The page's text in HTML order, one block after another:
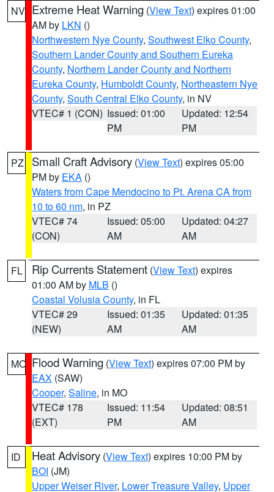
NV Extreme Heat Warning (View Text) expires 01:00
AM by LKN ()
Northwestern Nye County, Southwest Elko County,
Southern Lander County and Southern Eureka
County, Northern Lander County and Northern
Eureka County, Humboldt County, Northeastern Nye
County, South Central Elko County, in NV
VTEC# 1 (CON) Issued: 01:00
PM
Updated: 12:54
PM
PZ Small Craft Advisory (View Text) expires 05:00
PM by EKA ()
Waters from Cape Mendocino to Pt. Arena CA from
10 to 60 nm, in PZ
VTEC# 74
(CON)
Issued: 05:00
AM
Updated: 04:27
AM
FL Rip Currents Statement (View Text) expires
01:00 AM by MLB ()
Coastal Volusia County, in FL
VTEC# 29
(NEW)
Issued: 01:35
AM
Updated: 01:35
AM
MO Flood Warning (View Text) expires 07:00 PM by
EAX (SAW)
Cooper, Saline, in MO
VTEC# 178
(EXT)
Issued: 11:54
PM
Updated: 08:51
AM
ID Heat Advisory (View Text) expires 10:00 PM by
BOI (JM)
Upper Weiser River, Lower Treasure Valley, Upper